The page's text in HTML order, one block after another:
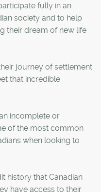
fully in an
society and to help
their dream of new life
journey of settlement
that incredible
incomplete or
of the most common
when looking to
history that Canadian
have access to their